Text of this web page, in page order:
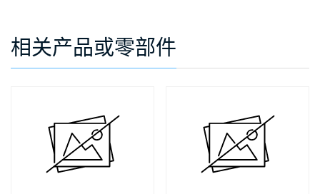
相关产品或零部件